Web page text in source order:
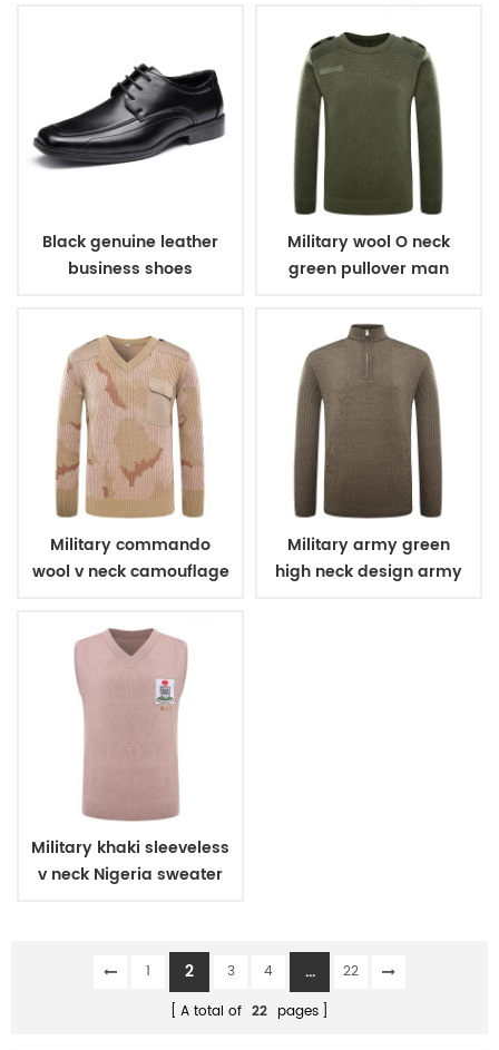
Black genuine leather
business shoes
Military wool O neck
green pullover man
Military commando
wool v neck camouflage
Military army green
high neck design army
Military khaki sleeveless
v neck Nigeria sweater
1 2 3 4 ...
22
A total of 22 pages